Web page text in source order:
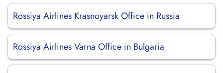
Rossiya Airlines Krasnoyarsk Office in Russia
Rossiya Airlines Varna Office in Bulgaria